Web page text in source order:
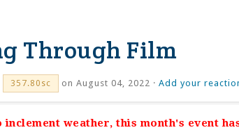
Through Film
357.80sc on August 04, 2022 · Add your
inclement weather, this month's event